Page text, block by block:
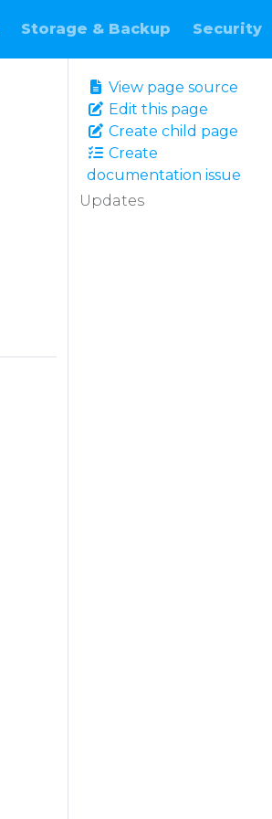
Storage & Backup Security
View page source
Edit this page
Create child page
Create
documentation issue
Updates